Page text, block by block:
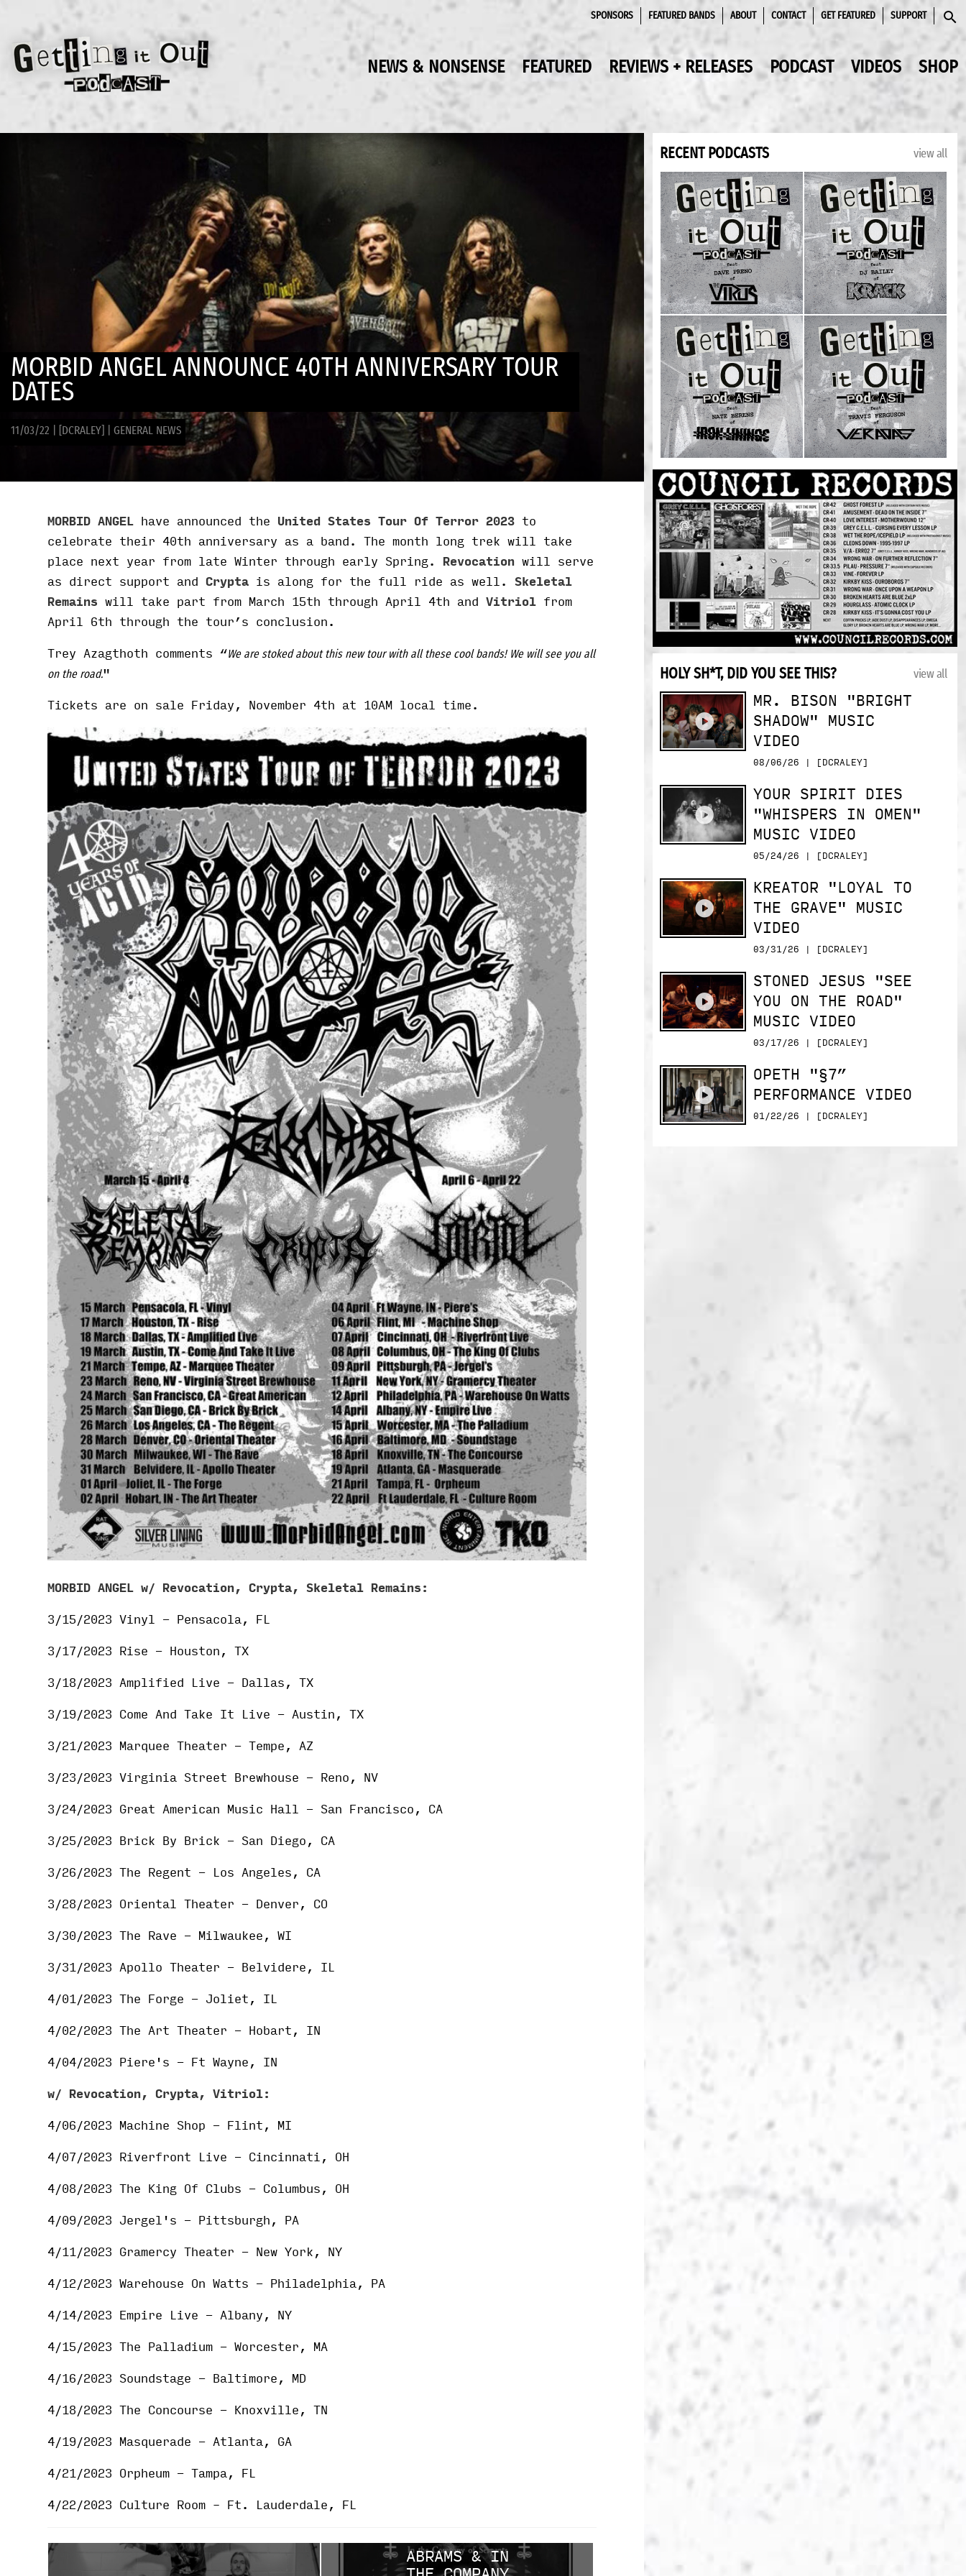
SPONSORS FEATURED BANDS ABOUT CONTACT GET FEATURED SUPPORT
NEWS & NONSENSE FEATURED REVIEWS + RELEASES PODCAST VIDEOS SHOP
MORBID ANGEL ANNOUNCE 40TH ANNIVERSARY TOUR
DATES
11/03/22 [DCRALEY] GENERAL NEWS
MORBID ANGEL have announced the United States Tour Of Terror 2023 to
celebrate their 40th anniversary as a band. The month long trek will take
place next year from late Winter through early Spring.
Revocation will serve
as direct support and Crypta is along for the full ride as well. Skeletal
Remains will take part from March 15th through April 4th and Vitriol from
April 6th through the tour’s conclusion.
Trey Azagthoth comments “We are stoked about this new tour with all these cool bands! We will see you all
on the road."
Tickets are on sale Friday, November 4th at 10AM local time.
MORBID ANGEL w/ Revocation, Crypta, Skeletal Remains:
3/15/2023 Vinyl - Pensacola, FL
3/17/2023 Rise - Houston, TX
3/18/2023 Amplified Live - Dallas, TX
3/19/2023 Come And Take It Live - Austin, TX
3/21/2023 Marquee Theater - Tempe, AZ
3/23/2023 Virginia Street Brewhouse - Reno, NV
3/24/2023 Great American Music Hall - San Francisco, CA
3/25/2023 Brick By Brick - San Diego, CA
3/26/2023 The Regent - Los Angeles, CA
3/28/2023 Oriental Theater - Denver, CO
3/30/2023 The Rave - Milwaukee, WI
3/31/2023 Apollo Theater - Belvidere, IL
4/01/2023 The Forge - Joliet, IL
4/02/2023 The Art Theater - Hobart, IN
4/04/2023 Piere's - Ft Wayne, IN
w/ Revocation, Crypta, Vitriol:
4/06/2023 Machine Shop - Flint, MI
4/07/2023 Riverfront Live - Cincinnati, OH
4/08/2023 The King Of Clubs - Columbus, OH
4/09/2023 Jergel's - Pittsburgh, PA
4/11/2023 Gramercy Theater - New York, NY
4/12/2023 Warehouse On Watts - Philadelphia, PA
4/14/2023 Empire Live - Albany, NY
4/15/2023 The Palladium - Worcester, MA
4/16/2023 Soundstage - Baltimore, MD
4/18/2023 The Concourse - Knoxville, TN
4/19/2023 Masquerade - Atlanta, GA
4/21/2023 Orpheum - Tampa, FL
4/22/2023 Culture Room – Ft. Lauderdale, FL
ABRAMS & IN
RECENT PODCASTS view all
HOLY SH*T, DID YOU SEE THIS? view all
MR. BISON "BRIGHT
SHADOW" MUSIC
VIDEO
08/06/26 | [DCRALEY]
YOUR SPIRIT DIES
"WHISPERS IN OMEN"
MUSIC VIDEO
05/24/26 | [DCRALEY]
KREATOR "LOYAL TO
THE GRAVE" MUSIC
VIDEO
03/31/26 | [DCRALEY]
STONED JESUS "SEE
YOU ON THE ROAD"
MUSIC VIDEO
03/17/26 | [DCRALEY]
OPETH "§7”
PERFORMANCE VIDEO
01/22/26 | [DCRALEY]